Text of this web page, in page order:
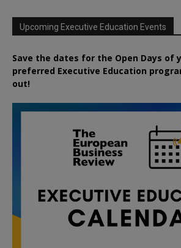
Upcoming Executive Education Events
Save the dates for the Open Days of
preferred Executive Education
out!